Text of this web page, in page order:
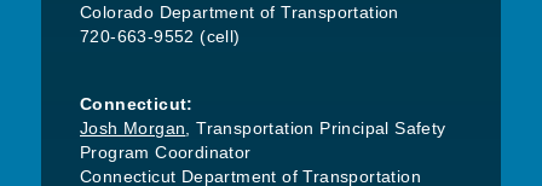
Colorado Department of Transportation
720-663-9552 (cell)
Connecticut:
Josh Morgan , Transportation Principal Safety
Program Coordinator
Connecticut Department of Transportation